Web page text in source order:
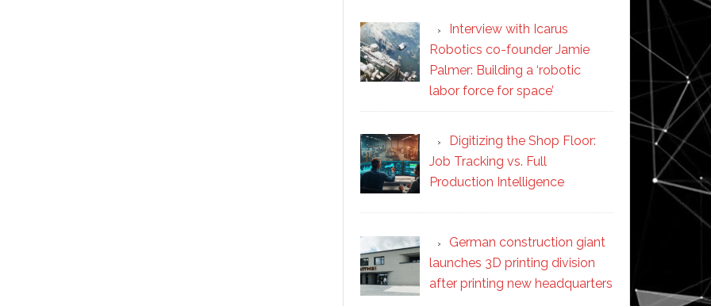
Interview with Icarus
Robotics co-founder Jamie
Palmer: Building a ‘robotic
labor force for space’
Digitizing the Shop Floor:
Job Tracking vs. Full
Production Intelligence
German construction giant
launches 3D printing division
after printing new headquarters